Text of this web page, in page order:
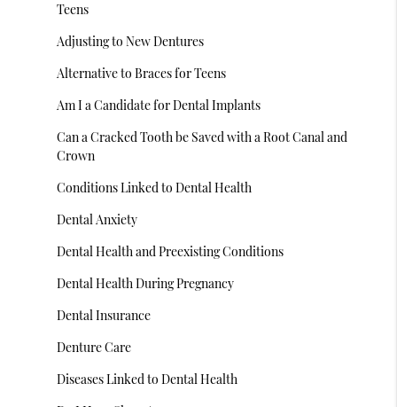
Teens
Adjusting to New Dentures
Alternative to Braces for Teens
Am I a Candidate for Dental Implants
Can a Cracked Tooth be Saved with a Root Canal and
Crown
Conditions Linked to Dental Health
Dental Anxiety
Dental Health and Preexisting Conditions
Dental Health During Pregnancy
Dental Insurance
Denture Care
Diseases Linked to Dental Health